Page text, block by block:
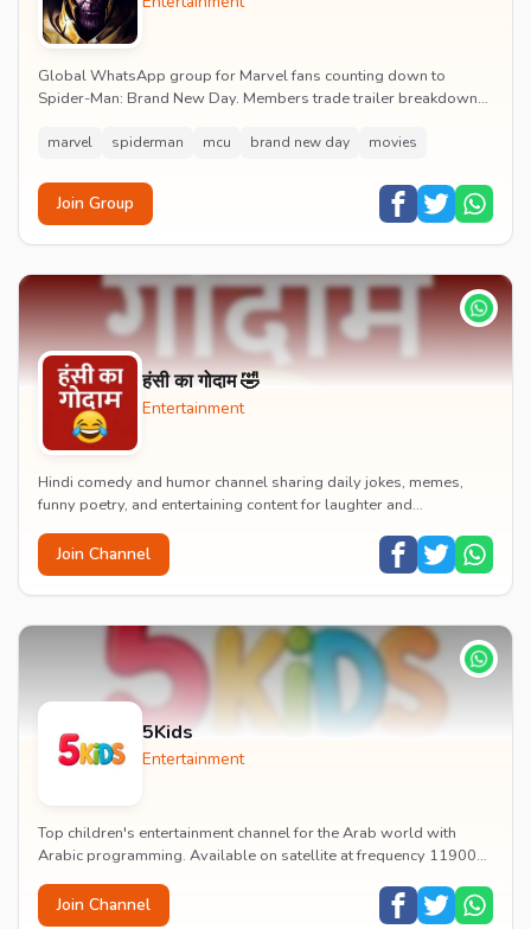
Global WhatsApp group for Marvel fans counting down to
Spider-Man: Brand New Day. Members trade trailer breakdowns,
marvel spiderman mcu brand new day movies
Join Group
हंसी का गोदाम 🤣
Entertainment
Hindi comedy and humor channel sharing daily jokes, memes,
funny poetry, and entertaining content for laughter and
Join Channel
5Kids
Entertainment
Top children's entertainment channel for the Arab world with
Arabic programming. Available on satellite at frequency 11900
Join Channel